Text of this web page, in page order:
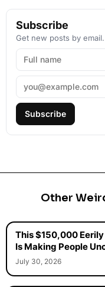
Subscribe
Get new posts by email.
Subscribe
Other
This $150,000
Is Making People
July 30, 2026